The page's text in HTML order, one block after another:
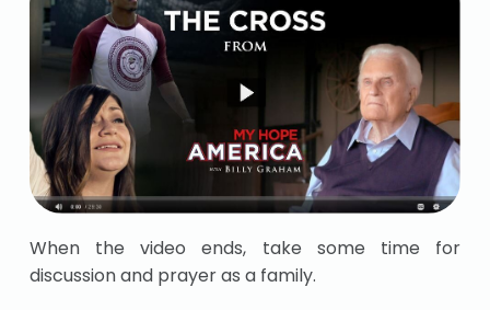
When the video ends, take some time for
discussion and prayer as a family.